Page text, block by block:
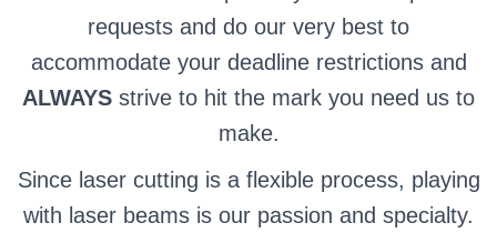
requests and do our very best to
accommodate your deadline restrictions and
ALWAYS strive to hit the mark you need us to
make.
Since laser cutting is a flexible process, playing
with laser beams is our passion and specialty.